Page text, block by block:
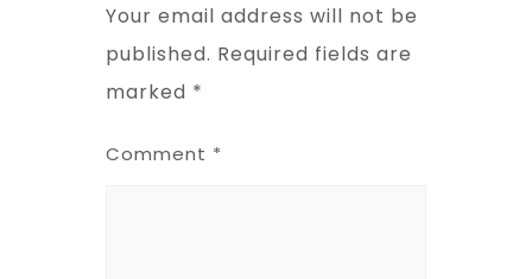
Your email address will not be
published. Required fields are
marked *
Comment *